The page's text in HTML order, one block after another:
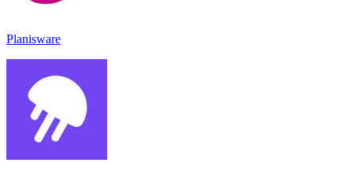
Planisware